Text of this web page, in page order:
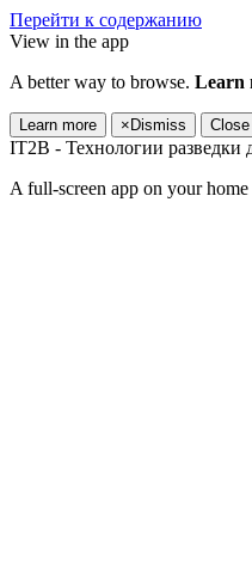
Перейти к содержанию
View in the app
A better way to browse. Learn
Learn more × Dismiss Close
IT2B - Технологии разведки
A full-screen app on your